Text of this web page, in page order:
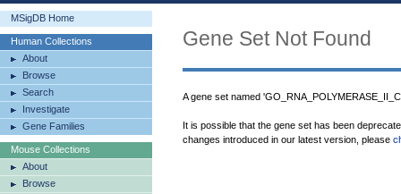
MSigDB Home
Human Collections
About
Browse
Search
Investigate
Gene Families
Mouse Collections
About
Browse
Gene Set Not Found
A gene set named
It is possible that the gene set has been
changes introduced in our latest version, please